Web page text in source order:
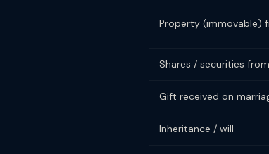
Property (immovable)
Shares / securities
Gift received on
Inheritance / will